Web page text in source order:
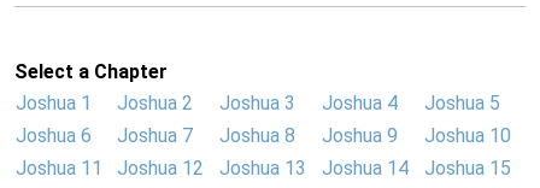
Select a Chapter
Joshua 1
Joshua 2 Joshua 3 Joshua 4
Joshua 5
Joshua 6
Joshua 7 Joshua 8 Joshua 9
Joshua 10
Joshua 11
Joshua 12 Joshua 13 Joshua 14
Joshua 15